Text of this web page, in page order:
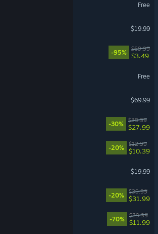
Free
$19.99
-95%
$69.99
$3.49
Free
$69.99
-30%
$39.99
$27.99
-20%
$12.99
$10.39
$19.99
-20%
$39.99
$31.99
-70%
$39.99
$11.99